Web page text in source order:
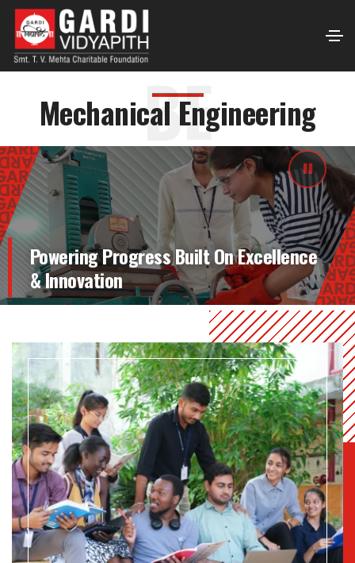
BE
Mechanical Engineering
Powering Progress Built On Excellence
& Innovation